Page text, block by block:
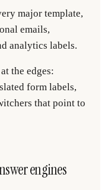
major template,
emails,
analytics labels.
the edges:
form labels,
that point to
engines